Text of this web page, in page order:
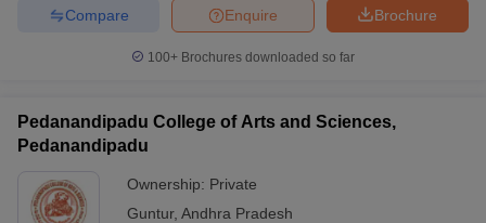
Brochure
Enquire
Compare
100+ Brochures downloaded so far
Pedanandipadu College of Arts and Sciences,
Pedanandipadu
Ownership: Private
Guntur, Andhra Pradesh